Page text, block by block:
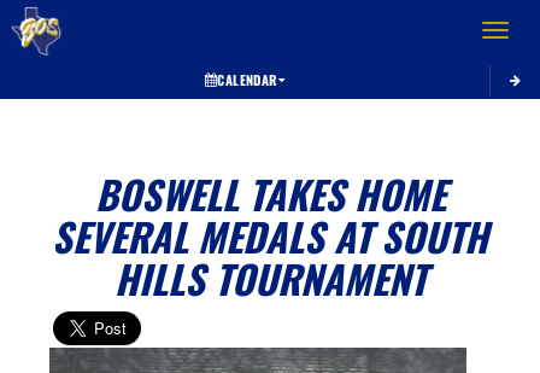
Toggle
CALENDAR
BOSWELL TAKES HOME
SEVERAL MEDALS AT SOUTH
HILLS TOURNAMENT